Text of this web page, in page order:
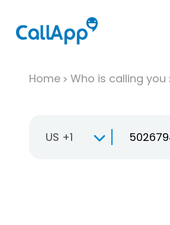
Home Who is calling you
US +1